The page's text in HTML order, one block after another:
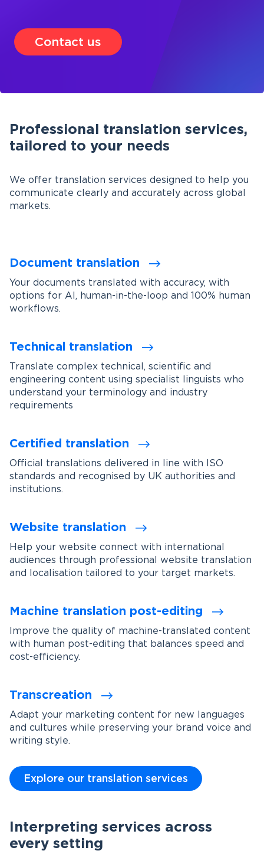
Contact us
Professional translation services,
tailored to your needs
We offer translation services designed to help you
communicate clearly and accurately across global
markets.
Document translation
Your documents translated with accuracy, with
options for AI, human-in-the-loop and 100% human
workflows.
Technical translation
Translate complex technical, scientific and
engineering content using specialist linguists who
understand your terminology and industry
requirements
Certified translation
Official translations delivered in line with ISO
standards and recognised by UK authorities and
institutions.
Website translation
Help your website connect with international
audiences through professional website translation
and localisation tailored to your target markets.
Machine translation post-editing
Improve the quality of machine-translated content
with human post-editing that balances speed and
cost-efficiency.
Transcreation
Adapt your marketing content for new languages
and cultures while preserving your brand voice and
writing style.
Explore our translation services
Interpreting services across
every setting